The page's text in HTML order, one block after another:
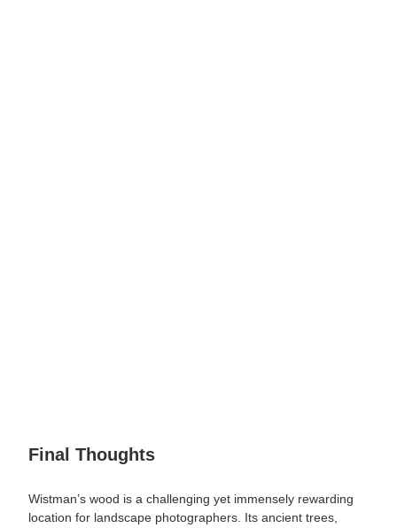
Final Thoughts
Wistman’s wood is a challenging yet immensely rewarding
location for landscape photographers. Its ancient trees,